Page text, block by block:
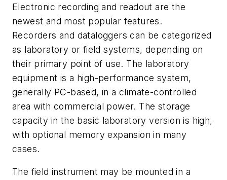
Electronic recording and readout are the
newest and most popular features.
Recorders and dataloggers can be categorized
as laboratory or field systems, depending on
their primary point of use. The laboratory
equipment is a high-performance system,
generally PC-based, in a climate-controlled
area with commercial power. The storage
capacity in the basic laboratory version is high,
with optional memory expansion in many
cases.
The field instrument may be mounted in a